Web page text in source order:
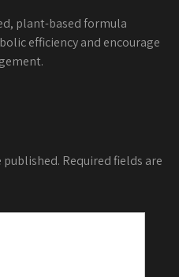
plant-based formula
efficiency and encourage
published. Required fields are